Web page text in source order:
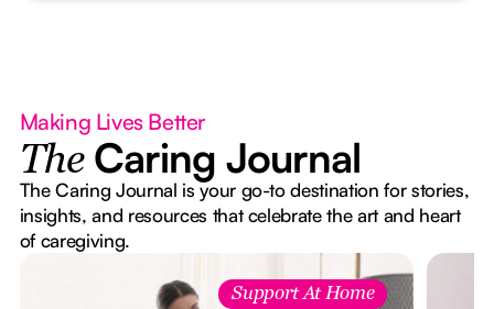
Making Lives Better
The Caring Journal
The Caring Journal is your go-to destination for stories,
insights, and resources that celebrate the art and heart
of caregiving.
Support At Home